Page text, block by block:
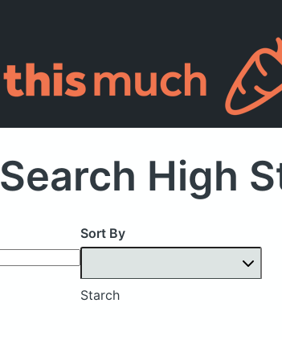
Search High
Sort By
Starch